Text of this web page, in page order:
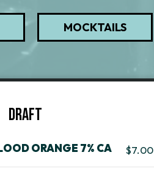
MOCKTAILS
DRAFT
ORANGE 7% CA $7.00